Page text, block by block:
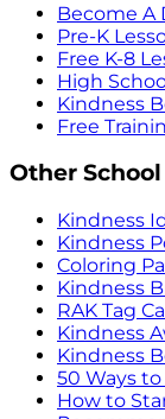
Become A
Pre-K
Free K-8
High
Kindness
Free
Other
Kindness
Kindness
Coloring
Kindness
RAK Tag
Kindness
Kindness
50 Ways
How to